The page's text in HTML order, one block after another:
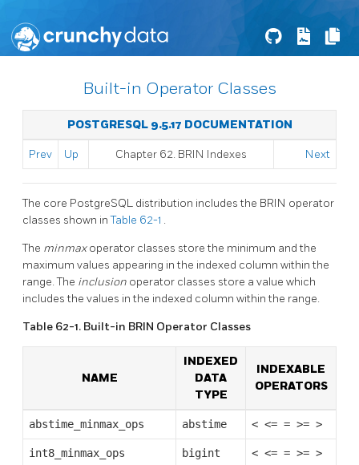
Built-in Operator Classes
POSTGRESQL 9.5.17 DOCUMENTATION
Prev Up Chapter 62. BRIN Indexes Next
The core PostgreSQL distribution includes the BRIN operator
classes shown inTable 62-1 .
The minmaxoperator classes store the minimum and the
maximum values appearing in the indexed column within the
range. The inclusion operator classes store a value which
includes the values in the indexed column within the range.
Table 62-1. Built-in BRIN Operator Classes
NAME
INDEXED
DATA
TYPE
INDEXABLE
OPERATORS
abstime_minmax_ops abstime < <= = >= >
int8_minmax_ops bigint < <= = >= >